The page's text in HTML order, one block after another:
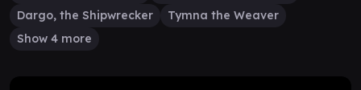
Dargo, the Shipwrecker
Tymna the Weaver
Show 4 more